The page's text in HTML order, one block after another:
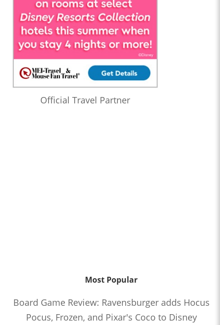
Official Travel Partner
Most Popular
Board Game Review: Ravensburger adds Hocus
Pocus, Frozen, and Pixar's Coco to Disney